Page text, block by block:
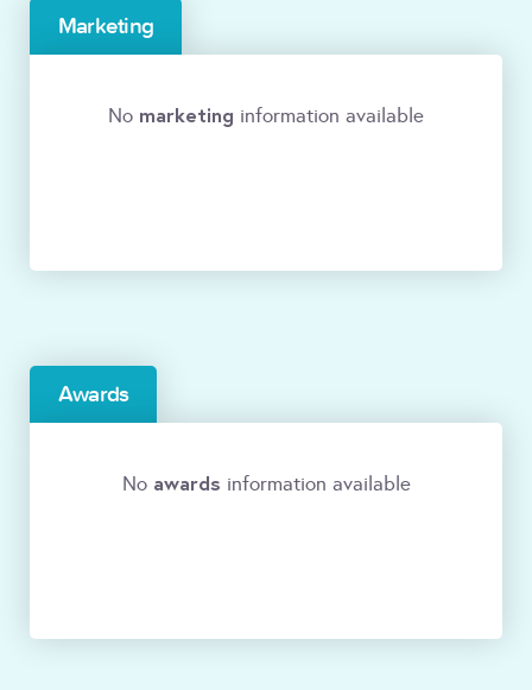
Marketing
No marketing information available
Awards
No awards information available